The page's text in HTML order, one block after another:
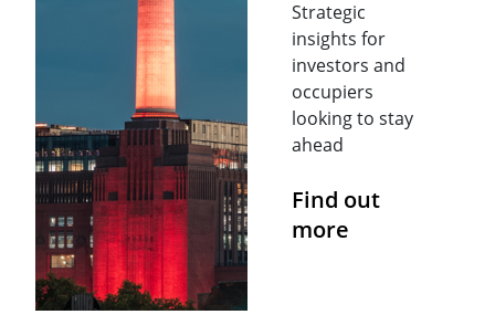
Strategic
insights for
investors and
occupiers
looking to stay
ahead
Find out
more